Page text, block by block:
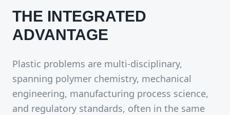
THE INTEGRATED
ADVANTAGE
Plastic problems are multi-disciplinary,
spanning polymer chemistry, mechanical
engineering, manufacturing process science,
and regulatory standards, often in the same